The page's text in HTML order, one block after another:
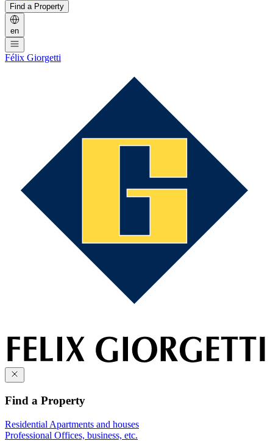
Find a Property
en
Félix Giorgetti
Find a Property
Residential Apartments and houses
Professional Offices, business, etc.